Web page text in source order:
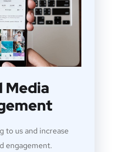
Media
to us and increase
engagement.